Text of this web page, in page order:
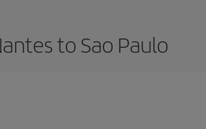
to Sao Paulo